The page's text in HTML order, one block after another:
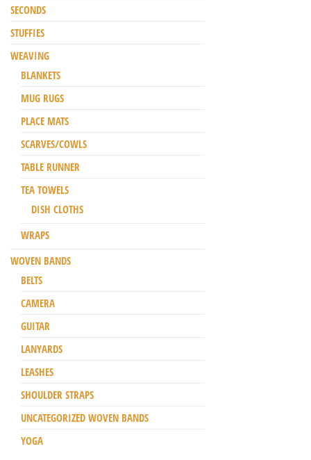
SECONDS
STUFFIES
WEAVING
BLANKETS
MUG RUGS
PLACE MATS
SCARVES/COWLS
TABLE RUNNER
TEA TOWELS
DISH CLOTHS
WRAPS
WOVEN BANDS
BELTS
CAMERA
GUITAR
LANYARDS
LEASHES
SHOULDER STRAPS
UNCATEGORIZED WOVEN BANDS
YOGA